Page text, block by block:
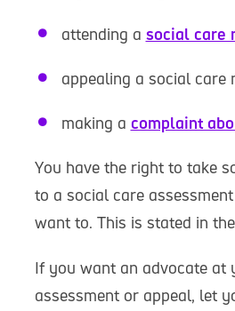
attending a social care
appealing a social care
making a complaint
You have the right to take
to a social care
want to. This is stated in the
If you want an advocate at
assessment or appeal, let